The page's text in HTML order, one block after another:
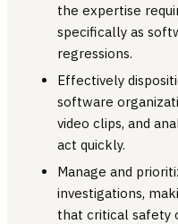
the expertise
specifically as
regressions.
Effectively
software
video clips, and
act quickly.
Manage and
investigations,
that critical safety